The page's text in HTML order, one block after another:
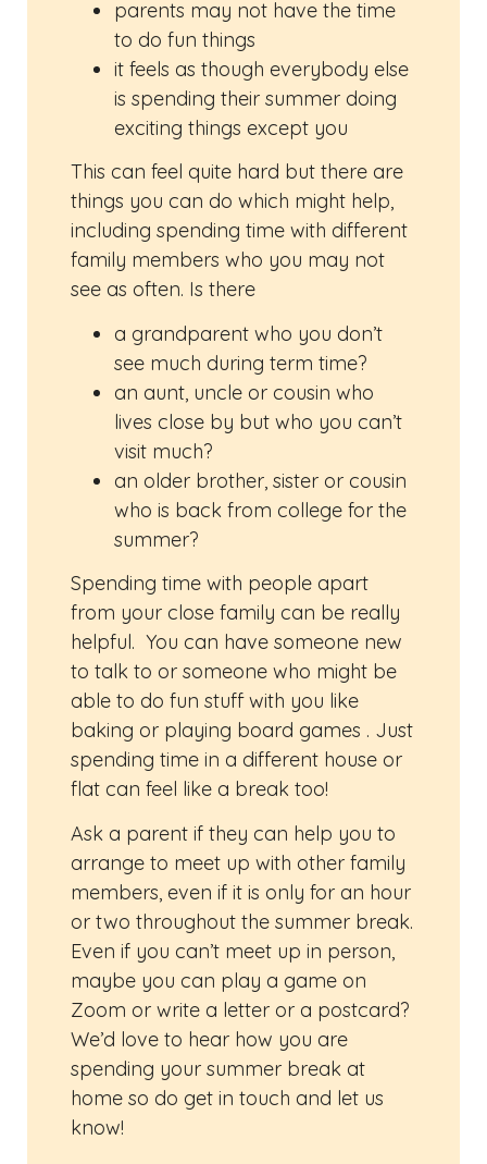
parents may not have the time
to do fun things
it feels as though everybody else
is spending their summer doing
exciting things except you
This can feel quite hard but there are
things you can do which might help,
including spending time with different
family members who you may not
see as often. Is there
a grandparent who you don’t
see much during term time?
an aunt, uncle or cousin who
lives close by but who you can’t
visit much?
an older brother, sister or cousin
who is back from college for the
summer?
Spending time with people apart
from your close family can be really
helpful. You can have someone new
to talk to or someone who might be
able to do fun stuff with you like
baking or playing board games . Just
spending time in a different house or
flat can feel like a break too!
Ask a parent if they can help you to
arrange to meet up with other family
members, even if it is only for an hour
or two throughout the summer break.
Even if you can’t meet up in person,
maybe you can play a game on
Zoom or write a letter or a postcard?
We’d love to hear how you are
spending your summer break at
home so do get in touch and let us
know!